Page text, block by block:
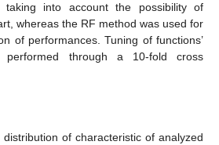
taking into account the possibility of
whereas the RF method was used for
of performances. Tuning of functions’
performed through a 10-fold cross
of characteristic of analyzed